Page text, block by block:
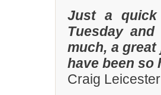
Just a
Tuesday
much, a
have been so
Craig